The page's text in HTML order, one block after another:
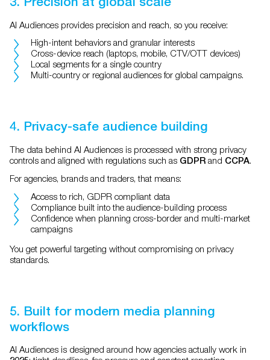
AI Audiences provides precision and reach, so you receive:
High-intent behaviors and granular interests
Cross-device reach (laptops, mobile, CTV/OTT devices)
Local segments for a single country
Multi-country or regional audiences for global campaigns.
4. Privacy-safe audience building
The data behind AI Audiences is processed with strong privacy
controls and aligned with regulations such as GDPR and CCPA.
For agencies, brands and traders, that means:
Access to rich, GDPR compliant data
Compliance built into the audience-building process
Confidence when planning cross-border and multi-market
campaigns
You get powerful targeting without compromising on privacy
standards.
5. Built for modern media planning
workflows
AI Audiences is designed around how agencies actually work in